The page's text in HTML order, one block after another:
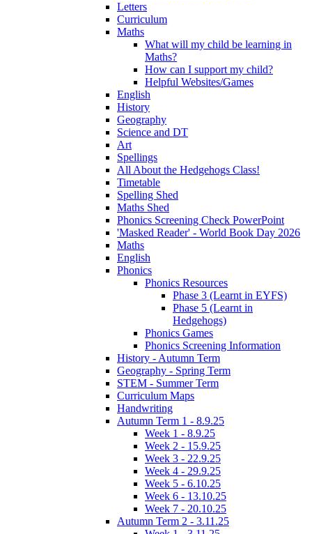
Letters
Curriculum
Maths
What will my child be learning in
Maths?
How can I support my child?
Helpful Websites/Games
English
History
Geography
Science and DT
Art
Spellings
All About the Hedgehogs Class!
Timetable
Spelling Shed
Maths Shed
Phonics Screening Check PowerPoint
'Masked Reader' - World Book Day 2026
Maths
English
Phonics
Phonics Resources
Phase 3 (Learnt in EYFS)
Phase 5 (Learnt in
Hedgehogs)
Phonics Games
Phonics Screening Information
History - Autumn Term
Geography - Spring Term
STEM - Summer Term
Curriculum Maps
Handwriting
Autumn Term 1 - 8.9.25
Week 1 - 8.9.25
Week 2 - 15.9.25
Week 3 - 22.9.25
Week 4 - 29.9.25
Week 5 - 6.10.25
Week 6 - 13.10.25
Week 7 - 20.10.25
Autumn Term 2 - 3.11.25